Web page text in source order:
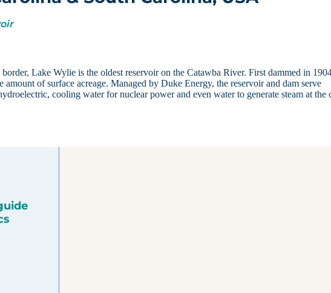
Lake Wylie is the oldest reservoir on the Catawba River. First dammed in
of surface acreage. Managed by Duke Energy, the reservoir and dam serve
cooling water for nuclear power and even water to generate steam at the